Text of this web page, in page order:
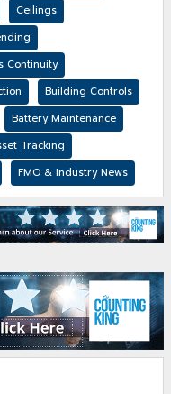
Ceilings
Continuity
Building Controls
Battery Maintenance
Tracking
FMO & Industry News